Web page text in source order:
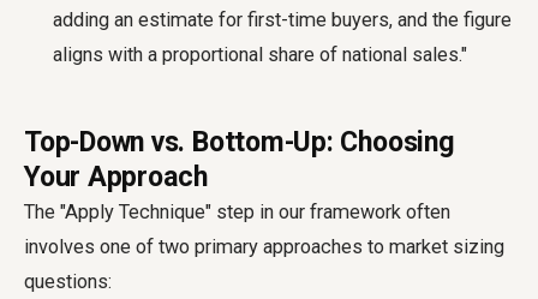
adding an estimate for first-time buyers, and the figure
aligns with a proportional share of national sales."
Top-Down vs. Bottom-Up: Choosing
Your Approach
The "Apply Technique" step in our framework often
involves one of two primary approaches to market sizing
questions: